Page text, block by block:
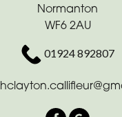
Normanton
WF6 2AU
01924 892807